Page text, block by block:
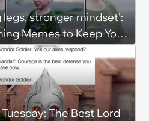
stronger mindset':
Memes to Keep You
When the Miles
The Best Lord